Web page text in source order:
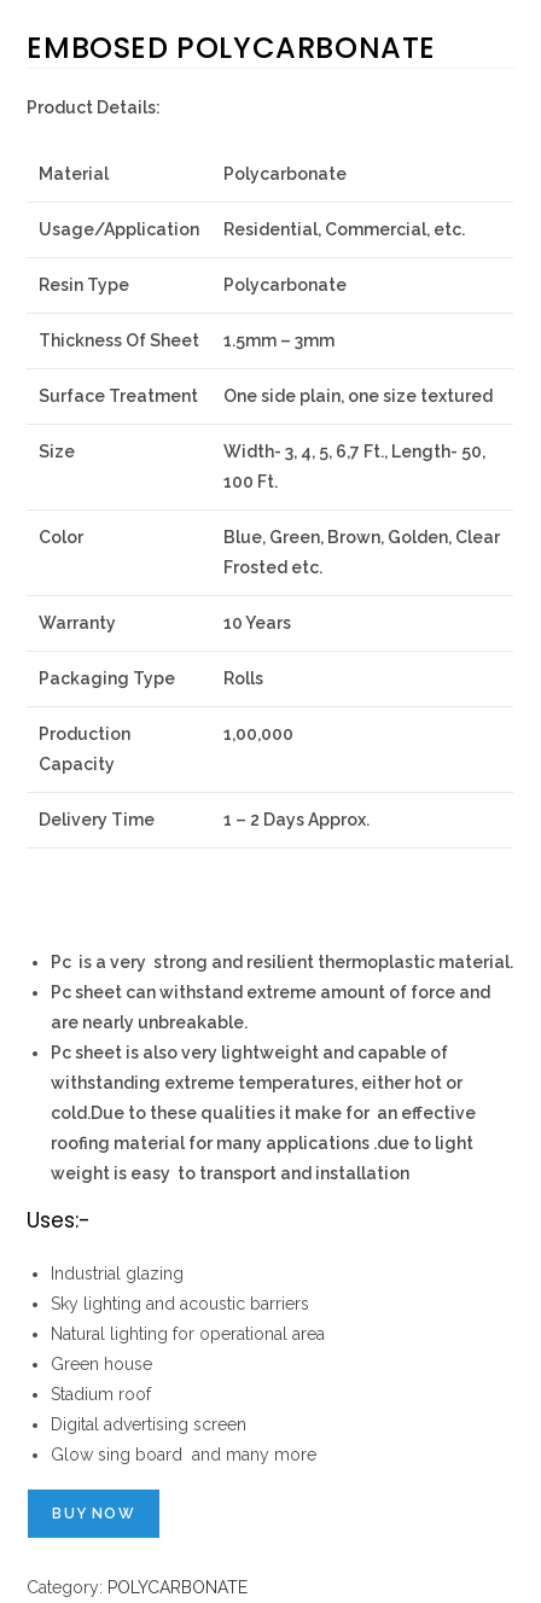
EMBOSED POLYCARBONATE
Product Details:
Material Polycarbonate
Usage/Application Residential, Commercial, etc.
Resin Type Polycarbonate
Thickness Of Sheet 1.5mm – 3mm
Surface Treatment One side plain, one size textured
Size
Width- 3, 4, 5, 6,7 Ft., Length- 50,
100 Ft.
Color
Blue, Green, Brown, Golden, Clear
Frosted etc.
Warranty 10 Years
Packaging Type Rolls
Production
Capacity
1,00,000
Delivery Time 1 – 2 Days Approx.
Pc is a very strong and resilient thermoplastic material.
Pc sheet can withstand extreme amount of force and
are nearly unbreakable.
Pc sheet is also very lightweight and capable of
withstanding extreme temperatures, either hot or
cold.Due to these qualities it make for an effective
roofing material for many applications .due to light
weight is easy to transport and installation
Uses:-
Industrial glazing
Sky lighting and acoustic barriers
Natural lighting for operational area
Green house
Stadium roof
Digital advertising screen
Glow sing board and many more
BUY NOW
Category: POLYCARBONATE